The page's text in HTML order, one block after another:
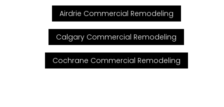
Airdrie Commercial Remodeling
Calgary Commercial Remodeling
Cochrane Commercial Remodeling